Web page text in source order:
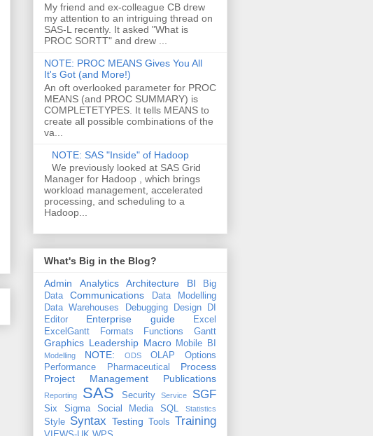
My friend and ex-colleague CB drew
my attention to an intriguing thread on
SAS-L recently. It asked "What is
PROC SORTT" and drew ...
NOTE: PROC MEANS Gives You All
It's Got (and More!)
An oft overlooked parameter for PROC
MEANS (and PROC SUMMARY) is
COMPLETETYPES. It tells MEANS to
create all possible combinations of the
va...
NOTE: SAS "Inside" of Hadoop
We previously looked at SAS Grid
Manager for Hadoop , which brings
workload management, accelerated
processing, and scheduling to a
Hadoop...
What's Big in the Blog?
Admin
Analytics Architecture BI
Big
Data
Communications
Data Modelling
Data Warehouses
Debugging Design
DI
Editor
Enterprise guide
Excel
ExcelGantt
Formats Functions Gantt
Graphics Leadership Macro Mobile BI
Modelling NOTE: ODS OLAP
Options
Performance
Pharmaceutical
Process
Project Management
Publications
Reporting SAS Security Service SGF
Six Sigma Social Media SQL Statistics
Style Syntax Testing Tools Training